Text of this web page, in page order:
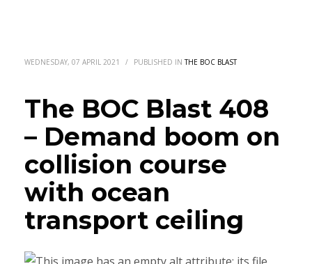
WEDNESDAY, 07 APRIL 2021 / PUBLISHED INTHE BOC BLAST
The BOC Blast 408
– Demand boom on
collision course
with ocean
transport ceiling